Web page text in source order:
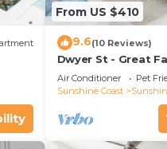
or
From US $410
9.6(10 Reviews)
Dwyer St - Great
Air Conditioner Pet
Sunshine Coast